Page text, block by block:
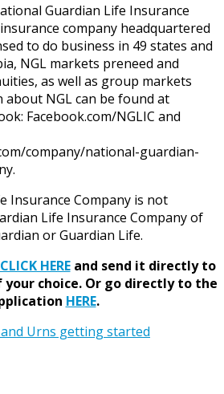
Guardian Life Insurance
company headquartered
to do business in 49 states and
NGL markets preneed and
as well as group markets
NGL can be found at
Facebook.com/NGLIC and
company/national-guardian-
Insurance Company is not
Life Insurance Company of
or Guardian Life.
CLICK HEREand send it directly to
choice. Or go directly to the
HERE.